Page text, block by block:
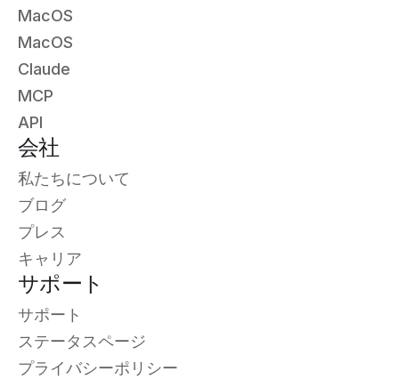
MacOS
MacOS
Claude
MCP
API
会社
私たちについて
ブログ
プレス
キャリア
サポート
サポート
ステータスページ
プライバシーポリシー